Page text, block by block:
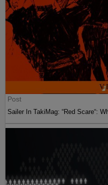
Post
Sailer In TakiMag: “Red Scare“: